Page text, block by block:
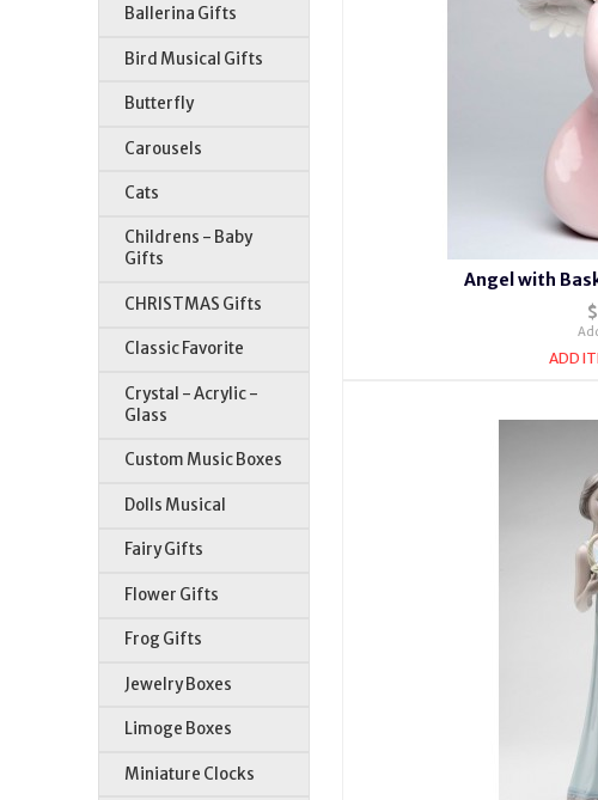
Ballerina Gifts
Bird Musical Gifts
Butterfly
Carousels
Cats
Childrens - Baby
Gifts
CHRISTMAS Gifts
Classic Favorite
Crystal - Acrylic -
Glass
Custom Music Boxes
Dolls Musical
Fairy Gifts
Flower Gifts
Frog Gifts
Jewelry Boxes
Limoge Boxes
Miniature Clocks
Angel with
ADD